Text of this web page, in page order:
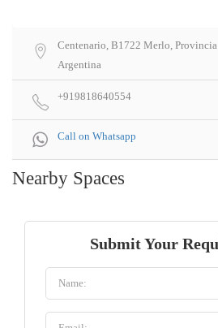
Centenario, B1722 Merlo, Provincia
Argentina
+919818640554
Call on Whatsapp
Nearby Spaces
Submit Your